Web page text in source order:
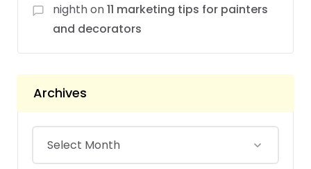
nighthon11 marketing tips for painters
and decorators
Archives